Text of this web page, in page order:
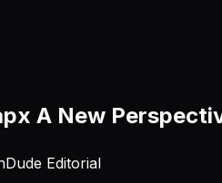
A New
Editorial